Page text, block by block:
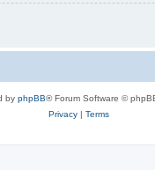
by phpBB® Forum Software ©
Privacy| Terms